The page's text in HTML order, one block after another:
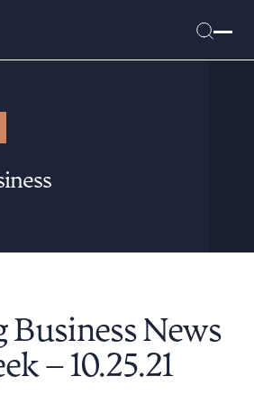
Order Corner
Business News
– 10.25.21